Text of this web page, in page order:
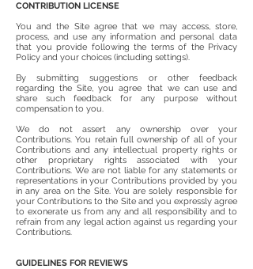
CONTRIBUTION LICENSE
You and the Site agree that we may access, store,
process, and use any information and personal data
that you provide following the terms of the Privacy
Policy and your choices (including settings).
By submitting suggestions or other feedback
regarding the Site, you agree that we can use and
share such feedback for any purpose without
compensation to you.
We do not assert any ownership over your
Contributions. You retain full ownership of all of your
Contributions and any intellectual property rights or
other proprietary rights associated with your
Contributions. We are not liable for any statements or
representations in your Contributions provided by you
in any area on the Site. You are solely responsible for
your Contributions to the Site and you expressly agree
to exonerate us from any and all responsibility and to
refrain from any legal action against us regarding your
Contributions.
GUIDELINES FOR REVIEWS